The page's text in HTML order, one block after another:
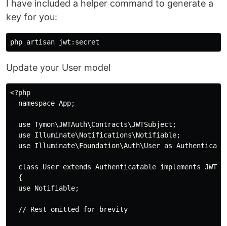
I have included a helper command to generate a
key for you:
Update your User model
<?php
  namespace App;
  use Tymon\JWTAuth\Contracts\JWTSubject;
  use Illuminate\Notifications\Notifiable;
use Illuminate\Foundation\Auth\User as
class User extends Authenticatable implements
  {
  use Notifiable;
  // Rest omitted for brevity